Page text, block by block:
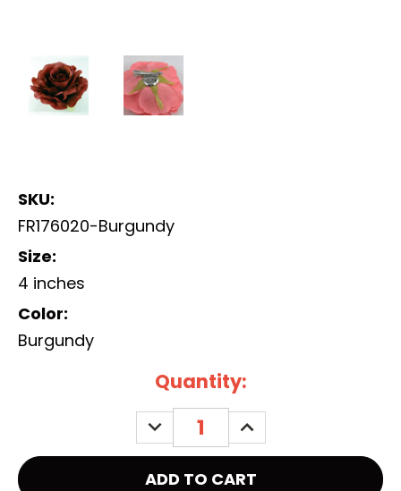
SKU:
FR176020-Burgundy
Size:
4 inches
Color:
Burgundy
Quantity:
DECREASE
QUANTITY:
INCREASE
QUANTITY: